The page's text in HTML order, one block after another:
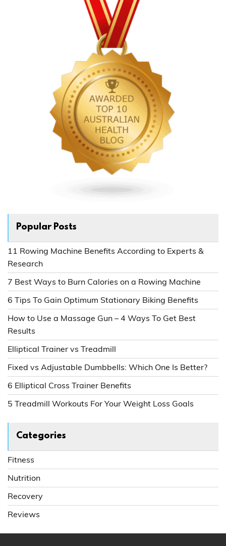
Popular Posts
11 Rowing Machine Benefits According to Experts &
Research
7 Best Ways to Burn Calories on a Rowing Machine
6 Tips To Gain Optimum Stationary Biking Benefits
How to Use a Massage Gun – 4 Ways To Get Best
Results
Elliptical Trainer vs Treadmill
Fixed vs Adjustable Dumbbells: Which One Is Better?
6 Elliptical Cross Trainer Benefits
5 Treadmill Workouts For Your Weight Loss Goals
Categories
Fitness
Nutrition
Recovery
Reviews